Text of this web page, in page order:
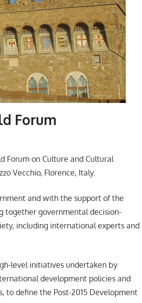
Forum
Forum on Culture and Cultural
Vecchio, Florence, Italy.
and with the support of the
together governmental decision-
including international experts and
level initiatives undertaken by
development policies and
to define the Post-2015 Development